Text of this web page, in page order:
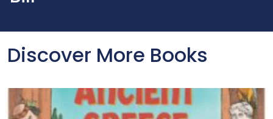
Discover More Books